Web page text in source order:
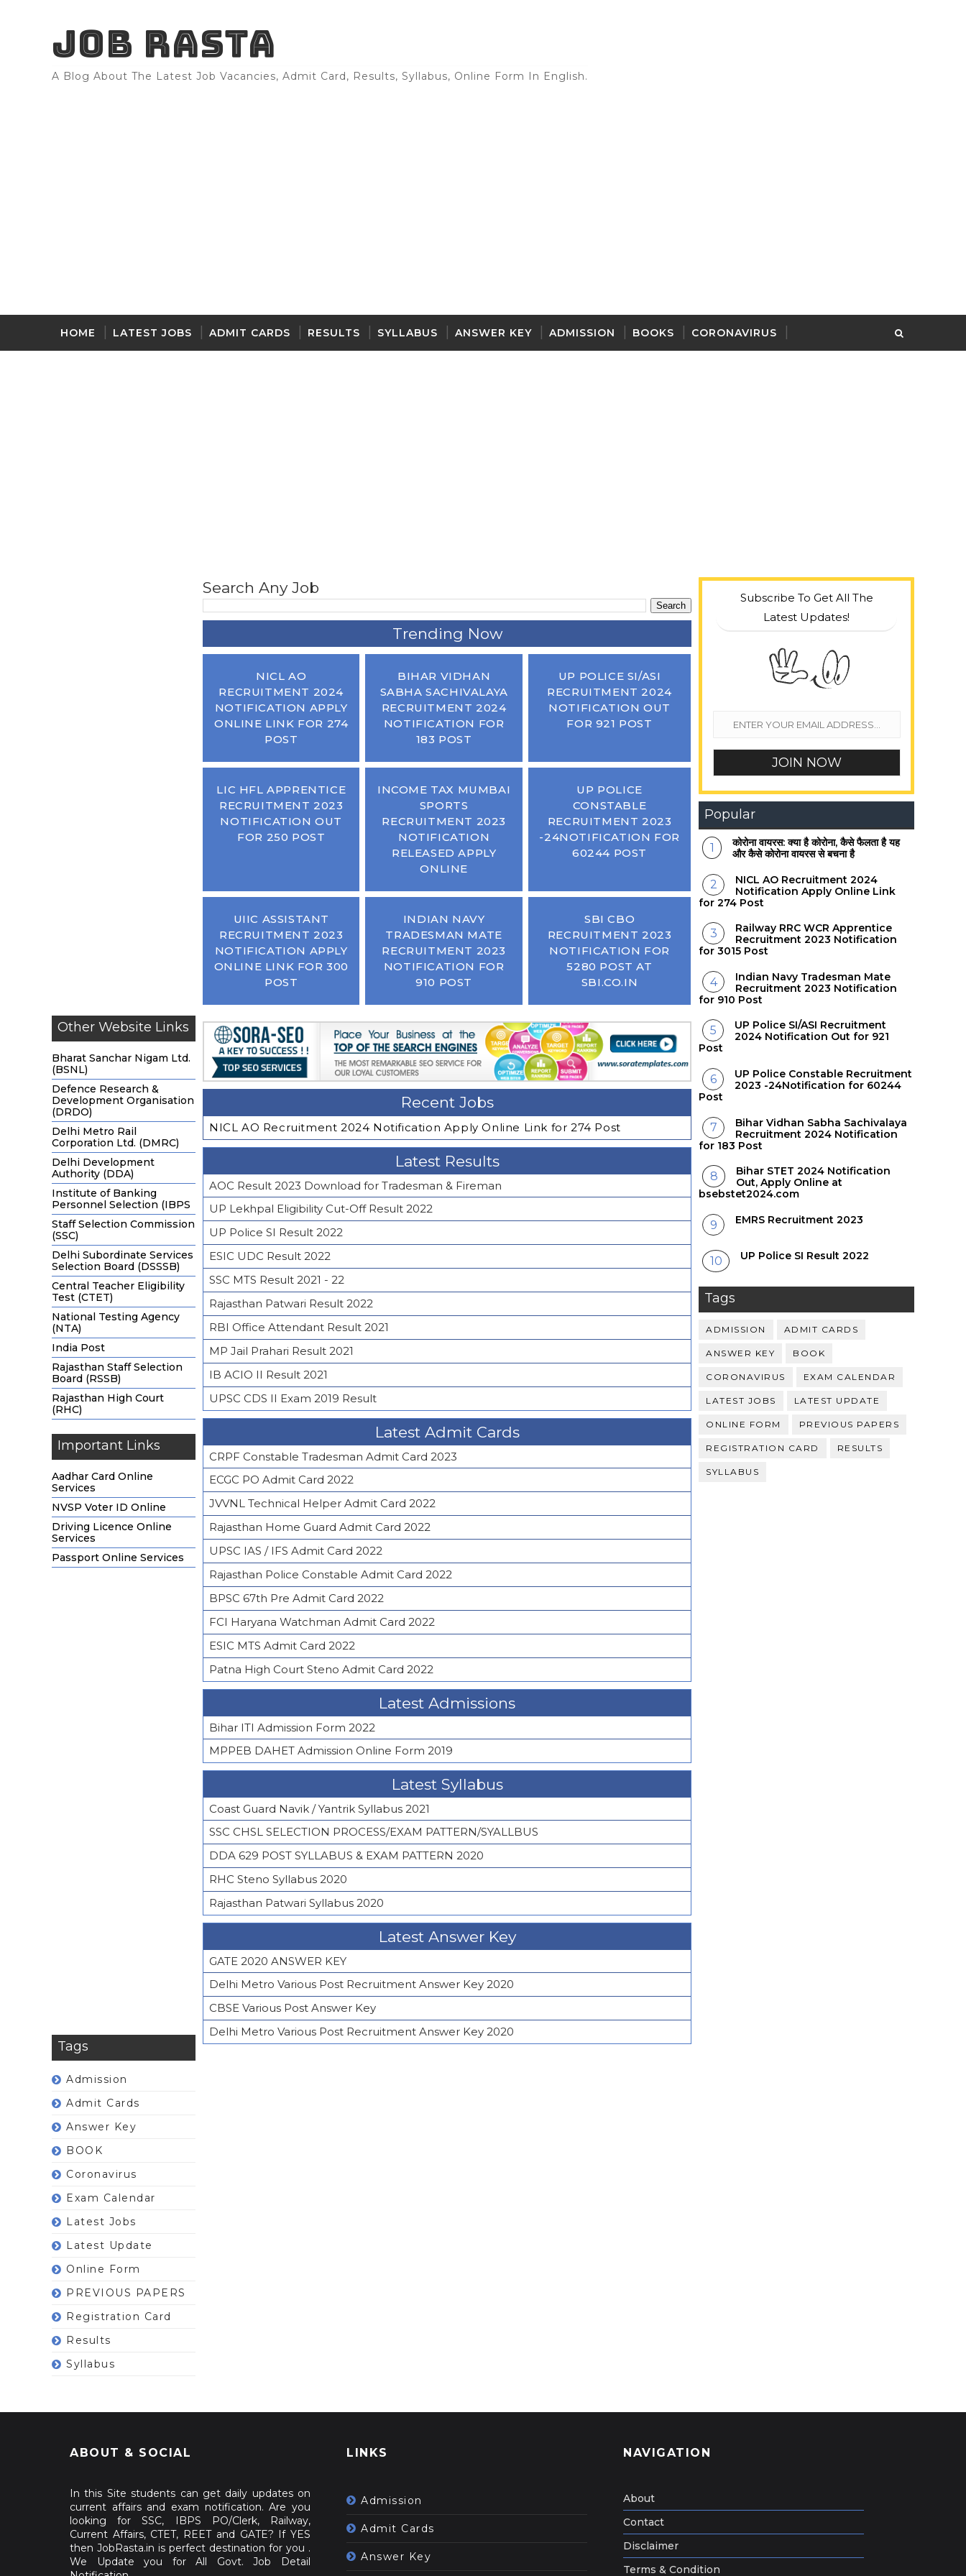
JOB RASTA
A Blog About The Latest Job Vacancies, Admit Card, Results, Syllabus, Online Form In English.
HOME LATEST JOBS ADMIT CARDS RESULTS SYLLABUS ANSWER KEY ADMISSION BOOKS CORONAVIRUS
Other Website Links
Bharat Sanchar Nigam Ltd.
(BSNL)
Defence Research &
Development Organisation
(DRDO)
Delhi Metro Rail
Corporation Ltd. (DMRC)
Delhi Development
Authority (DDA)
Institute of Banking
Personnel Selection (IBPS
Staff Selection Commission
(SSC)
Delhi Subordinate Services
Selection Board (DSSSB)
Central Teacher Eligibility
Test (CTET)
National Testing Agency
(NTA)
India Post
Rajasthan Staff Selection
Board (RSSB)
Rajasthan High Court
(RHC)
Important Links
Aadhar Card Online
Services
NVSP Voter ID Online
Driving Licence Online
Services
Passport Online Services
Tags
Admission
Admit Cards
Answer Key
BOOK
Coronavirus
Exam Calendar
Latest Jobs
Latest Update
Online Form
PREVIOUS PAPERS
Registration Card
Results
Syllabus
Search Any Job
Trending Now
NICL AO
RECRUITMENT 2024
NOTIFICATION APPLY
ONLINE LINK FOR 274
POST
BIHAR VIDHAN
SABHA SACHIVALAYA
RECRUITMENT 2024
NOTIFICATION FOR
183 POST
UP POLICE SI/ASI
RECRUITMENT 2024
NOTIFICATION OUT
FOR 921 POST
LIC HFL APPRENTICE
RECRUITMENT 2023
NOTIFICATION OUT
FOR 250 POST
INCOME TAX MUMBAI
SPORTS
RECRUITMENT 2023
NOTIFICATION
RELEASED APPLY
ONLINE
UP POLICE
CONSTABLE
RECRUITMENT 2023
-24NOTIFICATION FOR
60244 POST
UIIC ASSISTANT
RECRUITMENT 2023
NOTIFICATION APPLY
ONLINE LINK FOR 300
POST
INDIAN NAVY
TRADESMAN MATE
RECRUITMENT 2023
NOTIFICATION FOR
910 POST
SBI CBO
RECRUITMENT 2023
NOTIFICATION FOR
5280 POST AT
SBI.CO.IN
Recent Jobs
NICL AO Recruitment 2024 Notification Apply Online Link for 274 Post
Latest Results
AOC Result 2023 Download for Tradesman & Fireman
UP Lekhpal Eligibility Cut-Off Result 2022
UP Police SI Result 2022
ESIC UDC Result 2022
SSC MTS Result 2021 - 22
Rajasthan Patwari Result 2022
RBI Office Attendant Result 2021
MP Jail Prahari Result 2021
IB ACIO II Result 2021
UPSC CDS II Exam 2019 Result
Latest Admit Cards
CRPF Constable Tradesman Admit Card 2023
ECGC PO Admit Card 2022
JVVNL Technical Helper Admit Card 2022
Rajasthan Home Guard Admit Card 2022
UPSC IAS / IFS Admit Card 2022
Rajasthan Police Constable Admit Card 2022
BPSC 67th Pre Admit Card 2022
FCI Haryana Watchman Admit Card 2022
ESIC MTS Admit Card 2022
Patna High Court Steno Admit Card 2022
Latest Admissions
Bihar ITI Admission Form 2022
MPPEB DAHET Admission Online Form 2019
Latest Syllabus
Coast Guard Navik / Yantrik Syllabus 2021
SSC CHSL SELECTION PROCESS/EXAM PATTERN/SYALLBUS
DDA 629 POST SYLLABUS & EXAM PATTERN 2020
RHC Steno Syllabus 2020
Rajasthan Patwari Syllabus 2020
Latest Answer Key
GATE 2020 ANSWER KEY
Delhi Metro Various Post Recruitment Answer Key 2020
CBSE Various Post Answer Key
Delhi Metro Various Post Recruitment Answer Key 2020
Subscribe To Get All The
Latest Updates!
Popular
कोरोना वायरस: क्या है कोरोना, कैसे फैलता है यह
और कैसे कोरोना वायरस से बचना है
NICL AO Recruitment 2024
Notification Apply Online Link
for 274 Post
Railway RRC WCR Apprentice
Recruitment 2023 Notification
for 3015 Post
Indian Navy Tradesman Mate
Recruitment 2023 Notification
for 910 Post
UP Police SI/ASI Recruitment
2024 Notification Out for 921
Post
UP Police Constable Recruitment
2023 -24Notification for 60244
Post
Bihar Vidhan Sabha Sachivalaya
Recruitment 2024 Notification
for 183 Post
Bihar STET 2024 Notification
Out, Apply Online at
bsebstet2024.com
EMRS Recruitment 2023
UP Police SI Result 2022
Tags
ADMISSION ADMIT CARDS
ANSWER KEY BOOK
CORONAVIRUS EXAM CALENDAR
LATEST JOBS LATEST UPDATE
ONLINE FORM PREVIOUS PAPERS
REGISTRATION CARD RESULTS
SYLLABUS
ABOUT & SOCIAL
In this Site students can get daily updates on
current affairs and exam notification. Are you
looking for SSC, IBPS PO/Clerk, Railway,
Current Affairs, CTET, REET and GATE? If YES
then JobRasta.in is perfect destination for you .
We Update you for All Govt. Job Detail
LINKS
Admission
Admit Cards
Answer Key
NAVIGATION
About
Contact
Disclaimer
Terms & Condition